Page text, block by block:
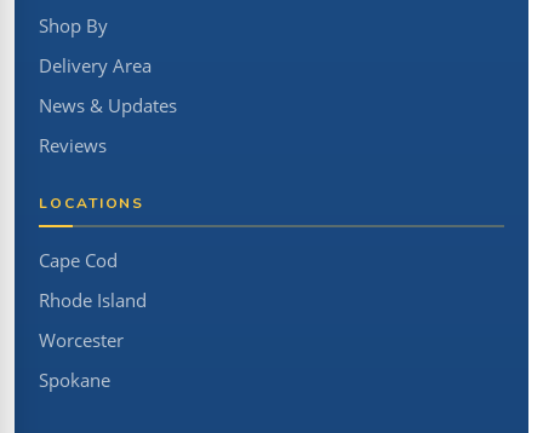
Shop By
Delivery Area
News & Updates
Reviews
LOCATIONS
Cape Cod
Rhode Island
Worcester
Spokane